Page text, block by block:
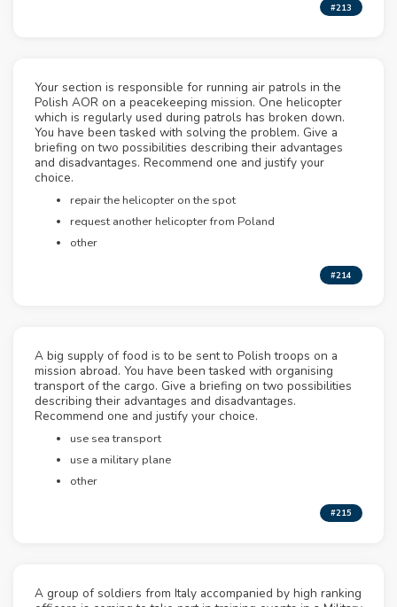
#213
Your section is responsible for running air patrols in the
Polish AOR on a peacekeeping mission. One helicopter
which is regularly used during patrols has broken down.
You have been tasked with solving the problem. Give a
briefing on two possibilities describing their advantages
and disadvantages. Recommend one and justify your
choice.
repair the helicopter on the spot
request another helicopter from Poland
other
#214
A big supply of food is to be sent to Polish troops on a
mission abroad. You have been tasked with organising
transport of the cargo. Give a briefing on two possibilities
describing their advantages and disadvantages.
Recommend one and justify your choice.
use sea transport
use a military plane
other
#215
A group of soldiers from Italy accompanied by high ranking